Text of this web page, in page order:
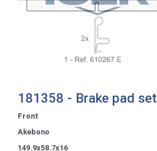
181358 - Brake pad set
Front
Akebono
149.9x58.7x16